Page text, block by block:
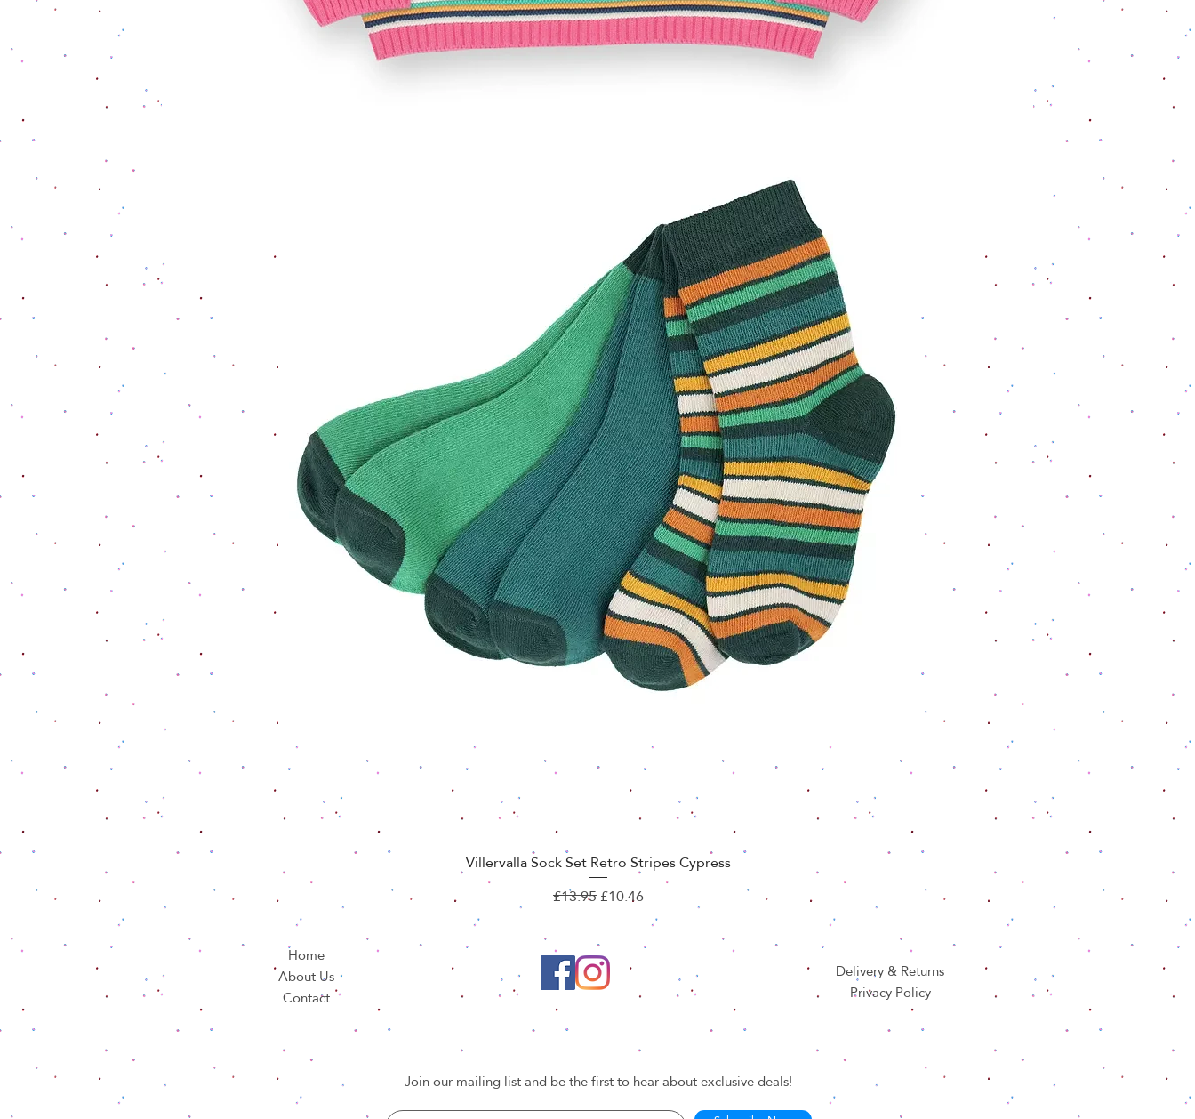
Quick View
Villervalla Sock Set Retro Stripes Cypress
Regular Price
£13.95Sale Price
£10.46
Home
About Us
Contact
Delivery & Returns
Privacy Policy
Join our mailing list and be the first to hear about exclusive deals!